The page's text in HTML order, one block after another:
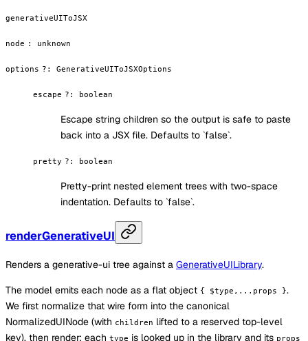
generativeUIToJSX
node : unknown
options ? : GenerativeUIToJSXOptions
escape ? : boolean
Escape string children so the output is safe to paste
back into a JSX file. Defaults to `false`.
pretty ? : boolean
Pretty-print nested element trees with two-space
indentation. Defaults to `false`.
renderGenerativeUI
Renders a generative-ui tree against a GenerativeUILibrary.
The model emits each node as a flat object { $type,...props }.
We first normalize that wire form into the canonical
NormalizedUINode (with children lifted to a reserved top-level
key), then render: each type is looked up in the library and its props